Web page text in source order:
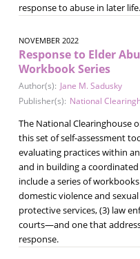
response to abuse in later life.
NOVEMBER 2022
Response to Elder
Workbook Series
Author(s): Jane M. Sadusky
Publisher(s): National
The National Clearinghouse
this set of self-assessment
evaluating practices within
and in building a
include a series of
domestic violence and
protective services, (3) law
courts—and one that
response.